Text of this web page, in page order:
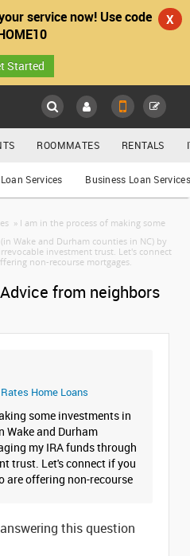
service now! Use code
Started
X
ROOMMATES RENTALS
Services Business Loan Services
» I am in the process of making some
Wake and Durham counties in NC) by
investment trust. Let's connect
non-recourse mortgages.
from neighbors
Home Loans
some investments in
Wake and Durham
my IRA funds through
trust. Let's connect if you
are offering non-recourse
this question